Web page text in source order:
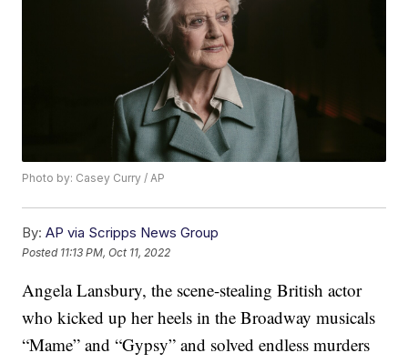
Photo by: Casey Curry / AP
By: AP via Scripps News Group
Posted 11:13 PM, Oct 11, 2022
Angela Lansbury, the scene-stealing British actor
who kicked up her heels in the Broadway musicals
“Mame” and “Gypsy” and solved endless murders